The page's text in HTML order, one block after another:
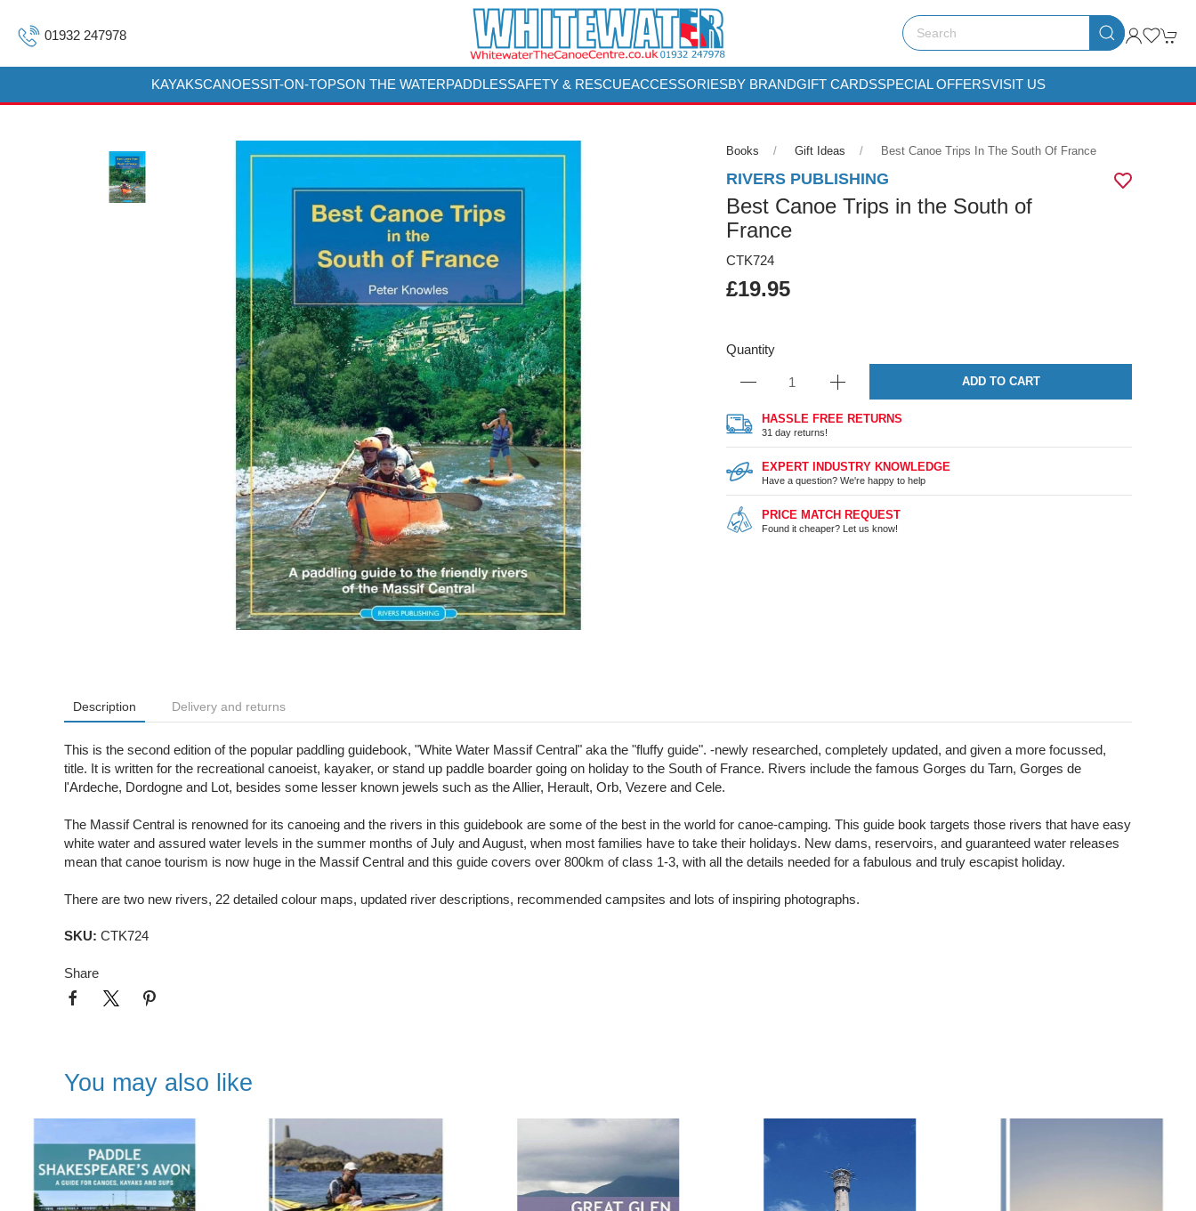
01932 247978
KAYAKSCANOESSIT-ON-TOPSON THE WATERPADDLESSAFETY & RESCUEACCESSORIESBY BRANDGIFT CARDSSPECIAL OFFERSVISIT US
Books Gift Ideas Best Canoe Trips In The South Of France
RIVERS PUBLISHING
Best Canoe Trips in the South of
France
CTK724
£19.95
Quantity
ADD TO CART
HASSLE FREE RETURNS
31 day returns!
EXPERT INDUSTRY KNOWLEDGE
Have a question? We're happy to help
PRICE MATCH REQUEST
Found it cheaper? Let us know!
Description Delivery and returns
This is the second edition of the popular paddling guidebook, "White Water Massif Central" aka the "fluffy guide". -newly researched, completely updated, and given a more focussed,
title. It is written for the recreational canoeist, kayaker, or stand up paddle boarder going on holiday to the South of France. Rivers include the famous Gorges du Tarn, Gorges de
l'Ardeche, Dordogne and Lot, besides some lesser known jewels such as the Allier, Herault, Orb, Vezere and Cele.
The Massif Central is renowned for its canoeing and the rivers in this guidebook are some of the best in the world for canoe-camping. This guide book targets those rivers that have easy
white water and assured water levels in the summer months of July and August, when most families have to take their holidays. New dams, reservoirs, and guaranteed water releases
mean that canoe tourism is now huge in the Massif Central and this guide covers over 800km of class 1-3, with all the details needed for a fabulous and truly escapist holiday.
There are two new rivers, 22 detailed colour maps, updated river descriptions, recommended campsites and lots of inspiring photographs.
SKU: CTK724
Share
You may also like